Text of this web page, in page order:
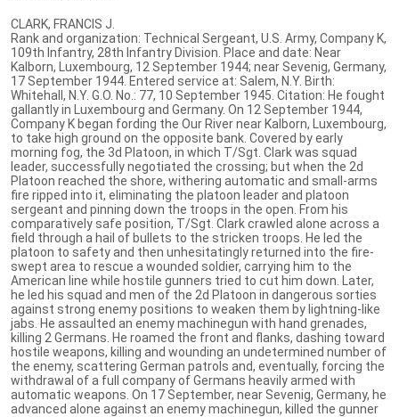
CLARK, FRANCIS J.
Rank and organization: Technical Sergeant, U.S. Army, Company K,
109th Infantry, 28th Infantry Division. Place and date: Near
Kalborn, Luxembourg, 12 September 1944; near Sevenig, Germany,
17 September 1944. Entered service at: Salem, N.Y. Birth:
Whitehall, N.Y. G.O. No.: 77, 10 September 1945. Citation: He fought
gallantly in Luxembourg and Germany. On 12 September 1944,
Company K began fording the Our River near Kalborn, Luxembourg,
to take high ground on the opposite bank. Covered by early
morning fog, the 3d Platoon, in which T/Sgt. Clark was squad
leader, successfully negotiated the crossing; but when the 2d
Platoon reached the shore, withering automatic and small-arms
fire ripped into it, eliminating the platoon leader and platoon
sergeant and pinning down the troops in the open. From his
comparatively safe position, T/Sgt. Clark crawled alone across a
field through a hail of bullets to the stricken troops. He led the
platoon to safety and then unhesitatingly returned into the fire-
swept area to rescue a wounded soldier, carrying him to the
American line while hostile gunners tried to cut him down. Later,
he led his squad and men of the 2d Platoon in dangerous sorties
against strong enemy positions to weaken them by lightning-like
jabs. He assaulted an enemy machinegun with hand grenades,
killing 2 Germans. He roamed the front and flanks, dashing toward
hostile weapons, killing and wounding an undetermined number of
the enemy, scattering German patrols and, eventually, forcing the
withdrawal of a full company of Germans heavily armed with
automatic weapons. On 17 September, near Sevenig, Germany, he
advanced alone against an enemy machinegun, killed the gunner